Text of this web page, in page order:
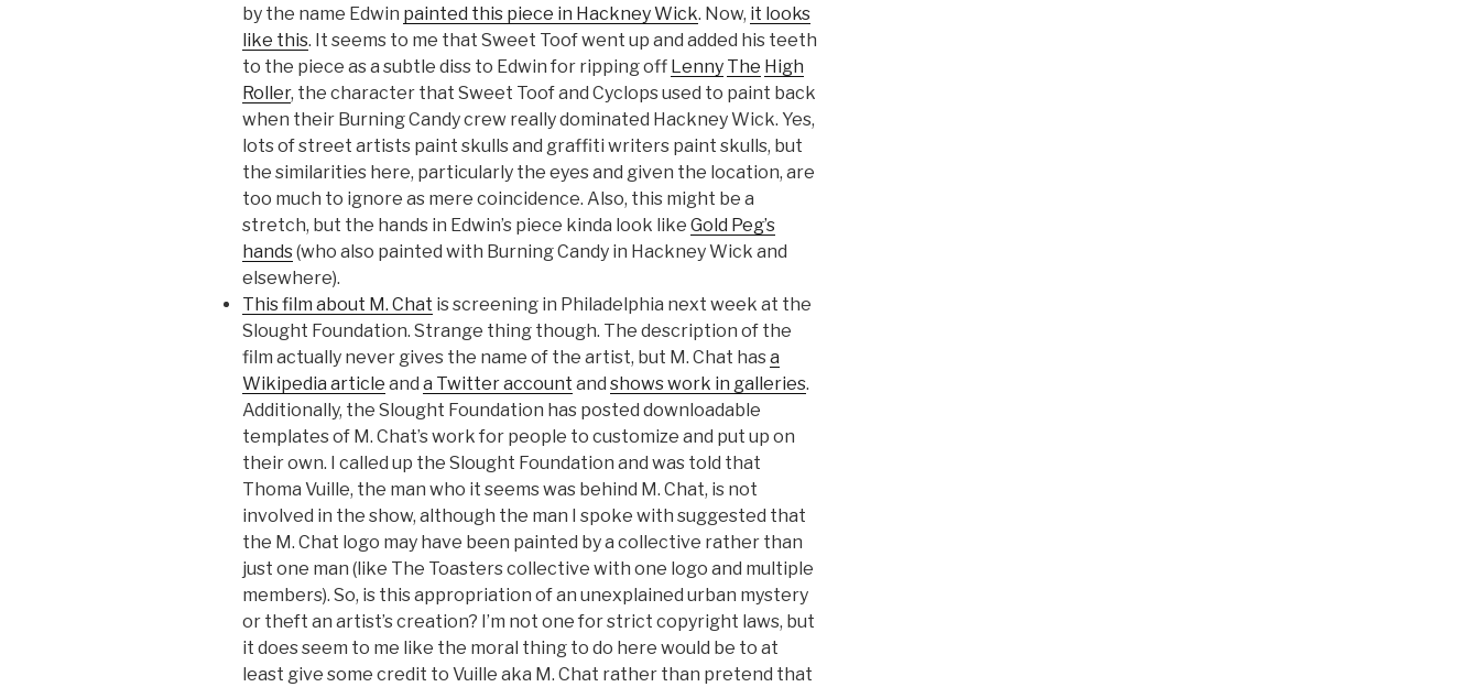
by the name Edwin painted this piece in Hackney Wick. Now, it looks
like this. It seems to me that Sweet Toof went up and added his teeth
to the piece as a subtle diss to Edwin for ripping off Lenny The High
Roller, the character that Sweet Toof and Cyclops used to paint back
when their Burning Candy crew really dominated Hackney Wick. Yes,
lots of street artists paint skulls and graffiti writers paint skulls, but
the similarities here, particularly the eyes and given the location, are
too much to ignore as mere coincidence. Also, this might be a
stretch, but the hands in Edwin’s piece kinda look like Gold Peg’s
hands(who also painted with Burning Candy in Hackney Wick and
elsewhere).
This film about M. Chat is screening in Philadelphia next week at the
Slought Foundation. Strange thing though. The description of the
film actually never gives the name of the artist, but M. Chat hasa
Wikipedia article and a Twitter account and shows work in galleries.
Additionally, the Slought Foundation has posted downloadable
templates of M. Chat’s work for people to customize and put up on
their own. I called up the Slought Foundation and was told that
Thoma Vuille, the man who it seems was behind M. Chat, is not
involved in the show, although the man I spoke with suggested that
the M. Chat logo may have been painted by a collective rather than
just one man (like The Toasters collective with one logo and multiple
members). So, is this appropriation of an unexplained urban mystery
or theft an artist’s creation? I’m not one for strict copyright laws, but
it does seem to me like the moral thing to do here would be to at
least give some credit to Vuille aka M. Chat rather than pretend that